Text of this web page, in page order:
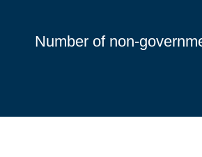
Number of non-